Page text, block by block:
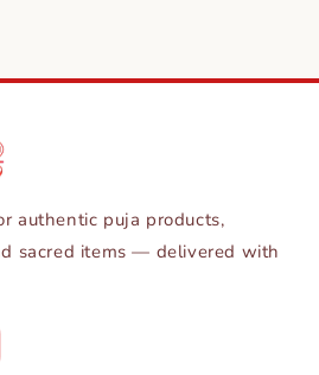
authentic puja products,
sacred items — delivered with